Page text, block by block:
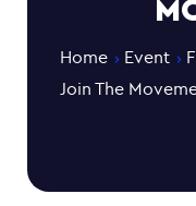
Home Event
Join The